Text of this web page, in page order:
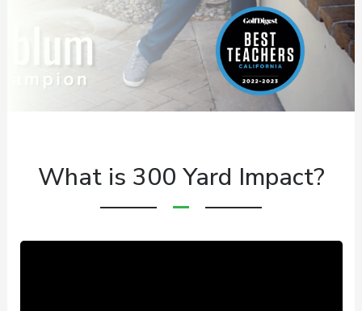
What is 300 Yard Impact?